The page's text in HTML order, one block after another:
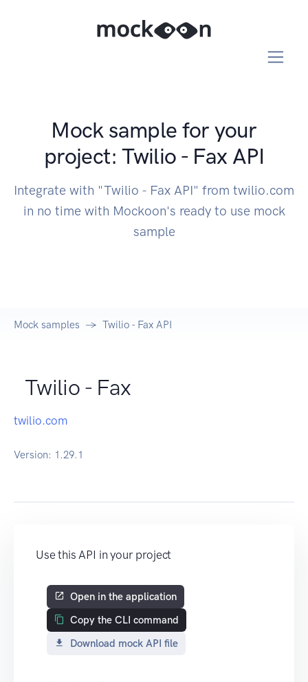
Mock sample for your
project: Twilio - Fax API
Integrate with "Twilio - Fax API" from twilio.com
in no time with Mockoon's ready to use mock
sample
Mock samples Twilio - Fax API
Twilio - Fax
twilio.com
Version: 1.29.1
Use this API in your project
Open in the application
Copy the CLI command
Download mock API file